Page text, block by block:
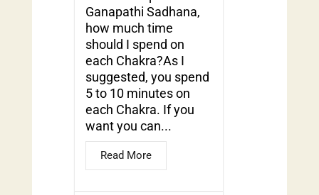
Ganapathi Sadhana,
how much time
should I spend on
each Chakra?As I
suggested, you spend
5 to 10 minutes on
each Chakra. If you
want you can...
Read More